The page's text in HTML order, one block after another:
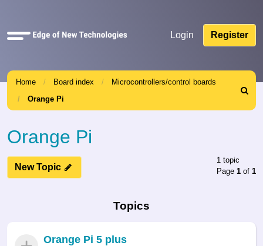
Quick
Login Register
Home Board index
Microcontrollers/control boards
Orange Pi
Search
Orange Pi
New Topic
1 topic
Page 1 of 1
Topics
Orange Pi 5 plus